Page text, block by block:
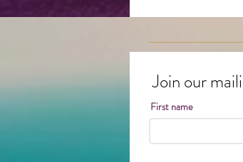
Join our
First name